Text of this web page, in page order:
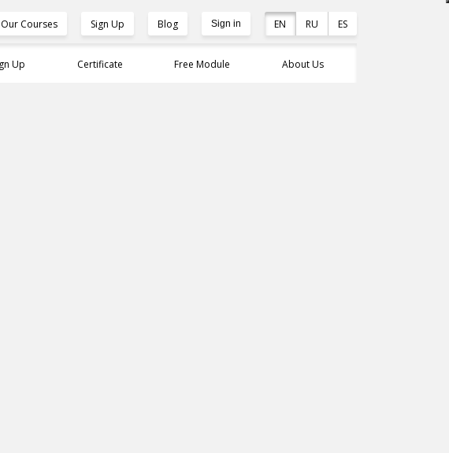
Our Courses Sign Up Blog Sign in EN RU ES
Up Certificate Free Module About Us